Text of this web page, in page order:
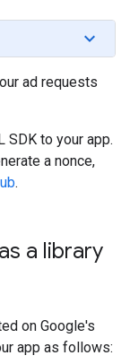
ad requests
SDK to your app.
a nonce,
.
a library
on Google's
app as follows: